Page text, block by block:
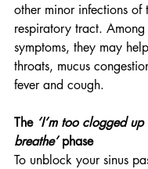
other minor infections of
respiratory tract.
symptoms, they may
throats, mucus
fever and cough.
The ‘I’m too clogged
breathe’ phase
To unblock your sinus